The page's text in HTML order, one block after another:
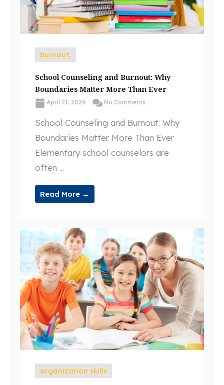
burnout,
School Counseling and Burnout: Why
Boundaries Matter More Than Ever
April 21, 2026 No Comments
School Counseling and Burnout: Why
Boundaries Matter More Than Ever
Elementary school counselors are
often ...
Read More →
organization skills